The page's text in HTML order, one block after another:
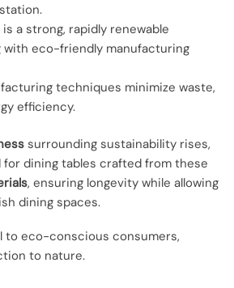
a strong, rapidly renewable
with eco-friendly manufacturing
techniques minimize waste,
efficiency.
surrounding sustainability rises,
for dining tables crafted from these
, ensuring longevity while allowing
dining spaces.
to eco-conscious consumers,
to nature.